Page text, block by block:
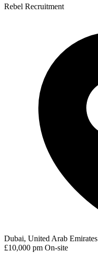
Rebel Recruitment
Dubai, United Arab Emirates
£10,000 pm On-site